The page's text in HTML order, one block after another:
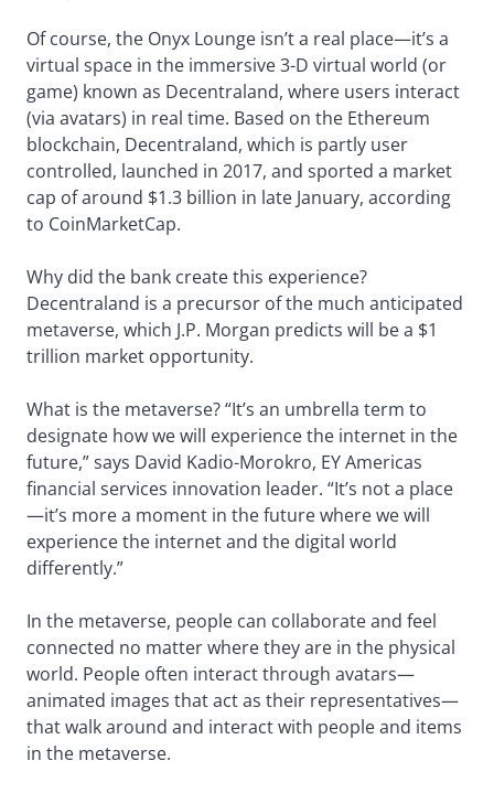
Of course, the Onyx Lounge isn’t a real place—it’s a
virtual space in the immersive 3-D virtual world (or
game) known as Decentraland, where users interact
(via avatars) in real time. Based on the Ethereum
blockchain, Decentraland, which is partly user
controlled, launched in 2017, and sported a market
cap of around $1.3 billion in late January, according
to CoinMarketCap.
Why did the bank create this experience?
Decentraland is a precursor of the much anticipated
metaverse, which J.P. Morgan predicts will be a $1
trillion market opportunity.
What is the metaverse? “It’s an umbrella term to
designate how we will experience the internet in the
future,” says David Kadio-Morokro, EY Americas
financial services innovation leader. “It’s not a place
—it’s more a moment in the future where we will
experience the internet and the digital world
differently.”
In the metaverse, people can collaborate and feel
connected no matter where they are in the physical
world. People often interact through avatars—
animated images that act as their representatives—
that walk around and interact with people and items
in the metaverse.